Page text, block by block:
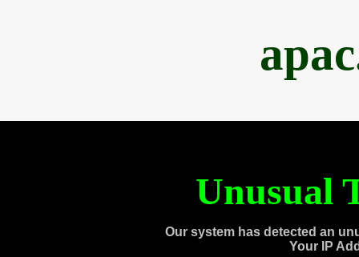
Unusual
Our system has detected an
Your IP